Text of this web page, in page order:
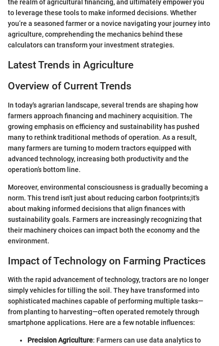
the realm of agricultural financing, and ultimately empower you
to leverage these tools to make informed decisions. Whether
you’re a seasoned farmer or a novice navigating your journey into
agriculture, comprehending the mechanics behind these
calculators can transform your investment strategies.
Latest Trends in Agriculture
Overview of Current Trends
In today's agrarian landscape, several trends are shaping how
farmers approach financing and machinery acquisition. The
growing emphasis on efficiency and sustainability has pushed
many to rethink traditional methods of operation. As a result,
many farmers are turning to modern tractors equipped with
advanced technology, increasing both productivity and the
operation’s bottom line.
Moreover, environmental consciousness is gradually becoming a
norm. This trend isn't just about reducing carbon footprints;it's
about making informed decisions that align finances with
sustainability goals. Farmers are increasingly recognizing that
their machinery choices can impact both the economy and the
environment.
Impact of Technology on Farming Practices
With the rapid advancement of technology, tractors are no longer
simply vehicles for tilling the soil. They have transformed into
sophisticated machines capable of performing multiple tasks—
from planting to harvesting—often operated remotely through
smartphone applications. Here are a few notable influences:
Precision Agriculture: Farmers can use data analytics to